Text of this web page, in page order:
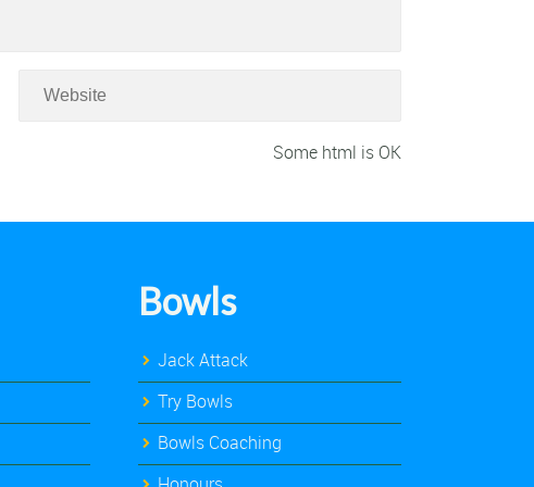
Some html is OK
Bowls
Jack Attack
Try Bowls
Bowls Coaching